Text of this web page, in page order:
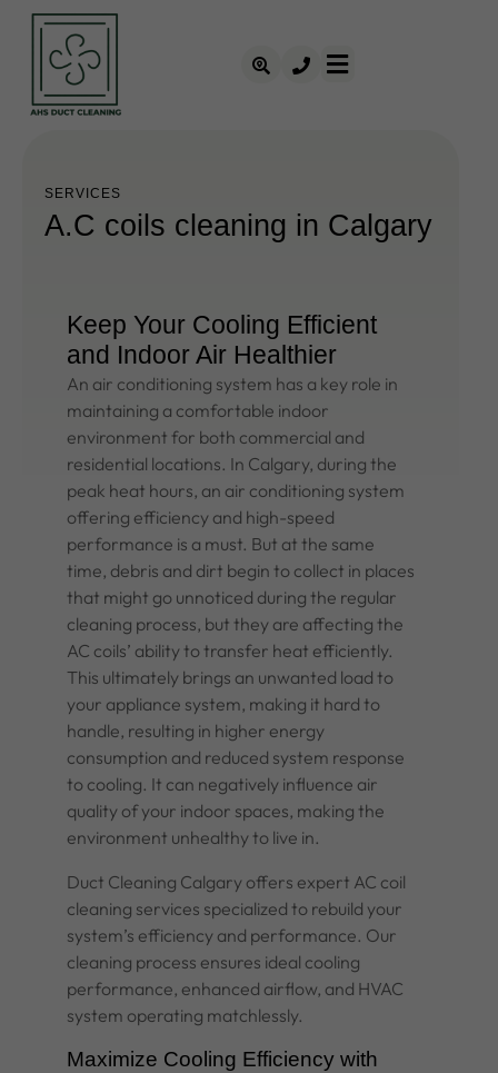
SERVICES
A.C coils cleaning in Calgary
Keep Your Cooling Efficient
and Indoor Air Healthier
An air conditioning system has a key role in
maintaining a comfortable indoor
environment for both commercial and
residential locations. In Calgary, during the
peak heat hours, an air conditioning system
offering efficiency and high-speed
performance is a must. But at the same
time, debris and dirt begin to collect in places
that might go unnoticed during the regular
cleaning process, but they are affecting the
AC coils’ ability to transfer heat efficiently.
This ultimately brings an unwanted load to
your appliance system, making it hard to
handle, resulting in higher energy
consumption and reduced system response
to cooling. It can negatively influence air
quality of your indoor spaces, making the
environment unhealthy to live in.
Duct Cleaning Calgary offers expert AC coil
cleaning services specialized to rebuild your
system’s efficiency and performance. Our
cleaning process ensures ideal cooling
performance, enhanced airflow, and HVAC
system operating matchlessly.
Maximize Cooling Efficiency with